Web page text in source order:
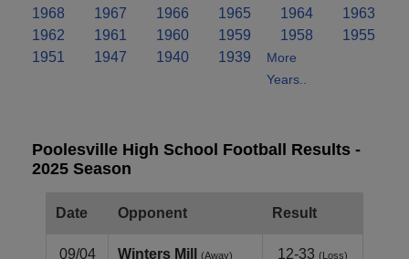
1968
1967 1966 1965 1964
1963
1962
1961 1960 1959 1958
1955
1951
1947 1940 1939
More
Years..
Poolesville High School Football Results -
2025 Season
Date Opponent Result
09/04 Winters Mill (Away) 12-33 (Loss)